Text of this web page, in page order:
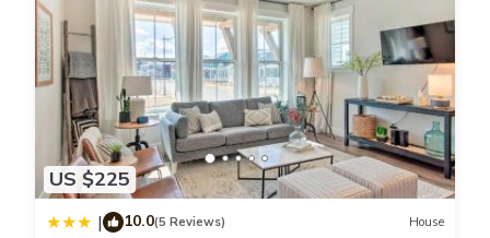
US $225
| 10.0(5 Reviews) House